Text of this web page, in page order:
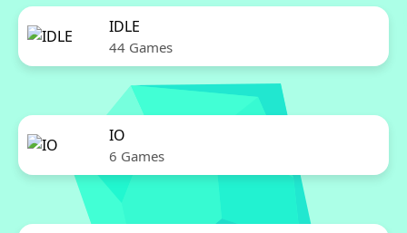
IDLE
44 Games
IO
6 Games